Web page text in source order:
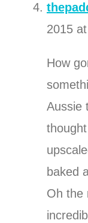
2015
How
Aussie
baked
Oh the